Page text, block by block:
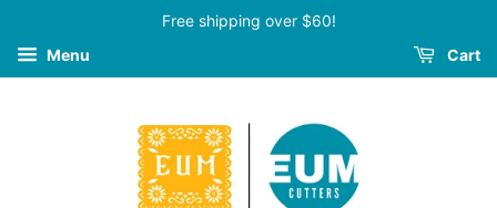
Free shipping over $60!
Menu
Cart